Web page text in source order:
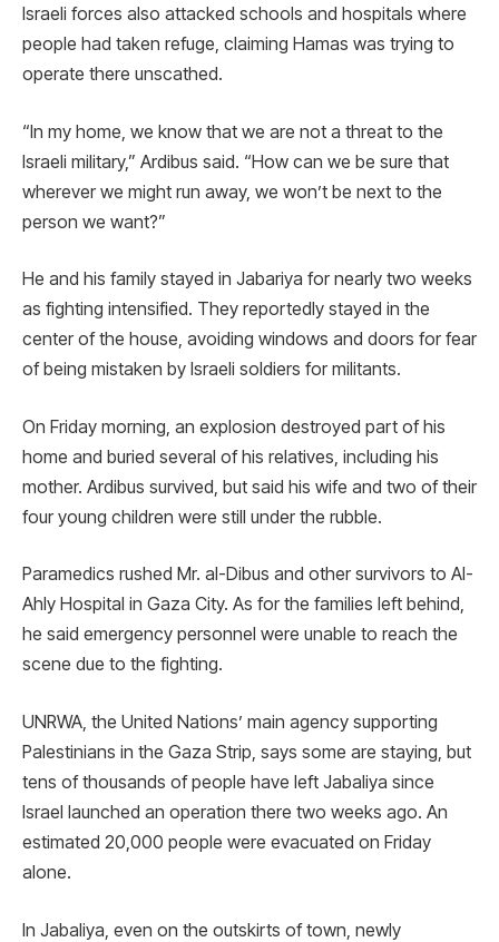
Israeli forces also attacked schools and hospitals where
people had taken refuge, claiming Hamas was trying to
operate there unscathed.
“In my home, we know that we are not a threat to the
Israeli military,” Ardibus said. “How can we be sure that
wherever we might run away, we won’t be next to the
person we want?”
He and his family stayed in Jabariya for nearly two weeks
as fighting intensified. They reportedly stayed in the
center of the house, avoiding windows and doors for fear
of being mistaken by Israeli soldiers for militants.
On Friday morning, an explosion destroyed part of his
home and buried several of his relatives, including his
mother. Ardibus survived, but said his wife and two of their
four young children were still under the rubble.
Paramedics rushed Mr. al-Dibus and other survivors to Al-
Ahly Hospital in Gaza City. As for the families left behind,
he said emergency personnel were unable to reach the
scene due to the fighting.
UNRWA, the United Nations’ main agency supporting
Palestinians in the Gaza Strip, says some are staying, but
tens of thousands of people have left Jabaliya since
Israel launched an operation there two weeks ago. An
estimated 20,000 people were evacuated on Friday
alone.
In Jabaliya, even on the outskirts of town, newly